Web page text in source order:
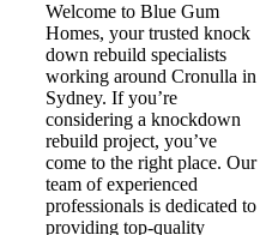
Welcome to Blue Gum
Homes, your trusted knock
down rebuild specialists
working around Cronulla in
Sydney. If you’re
considering a knockdown
rebuild project, you’ve
come to the right place. Our
team of experienced
professionals is dedicated to
providing top-quality